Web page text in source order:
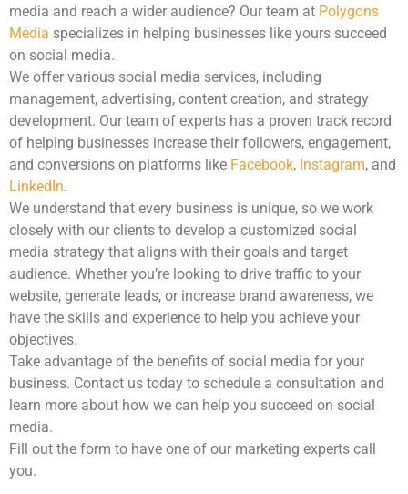
media and reach a wider audience? Our team at Polygons
Media specializes in helping businesses like yours succeed
on social media.
We offer various social media services, including
management, advertising, content creation, and strategy
development. Our team of experts has a proven track record
of helping businesses increase their followers, engagement,
and conversions on platforms like Facebook, Instagram, and
LinkedIn.
We understand that every business is unique, so we work
closely with our clients to develop a customized social
media strategy that aligns with their goals and target
audience. Whether you’re looking to drive traffic to your
website, generate leads, or increase brand awareness, we
have the skills and experience to help you achieve your
objectives.
Take advantage of the benefits of social media for your
business. Contact us today to schedule a consultation and
learn more about how we can help you succeed on social
media.
Fill out the form to have one of our marketing experts call
you.